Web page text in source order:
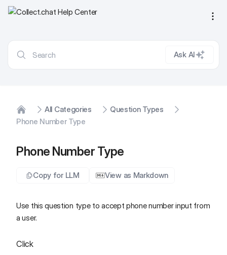
Ask AI
Home
All Categories
Question Types
Phone Number Type
Phone Number Type
Copy for LLM View as Markdown
Use this question type to accept phone number input from
a user.
Click